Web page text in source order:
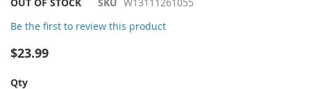
the
images
Be the first to review this product
$23.99
Qty